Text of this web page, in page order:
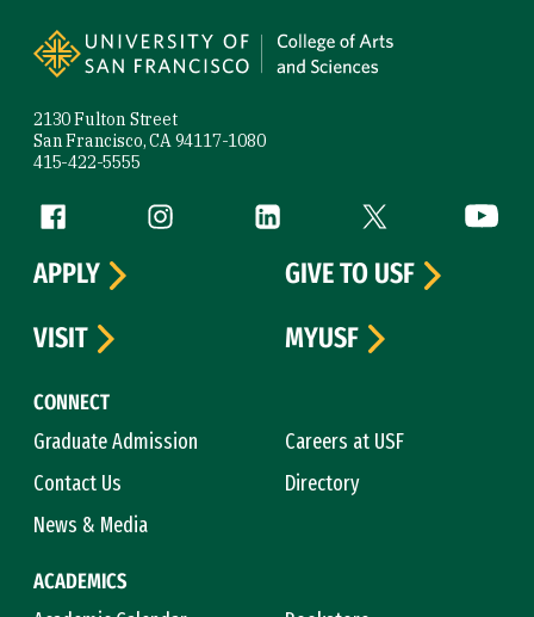
2130 Fulton Street
San Francisco, CA 94117-1080
415-422-5555
Follow us
Facebook (link is external)
Instagram (link is external)
LinkedIn (link is external)
Twitter (link is
CONNECT
Graduate Admission
Careers at USF
Contact Us
Directory
News & Media
ACADEMICS
APPLY
GIVE TO USF
VISIT
MYUSF